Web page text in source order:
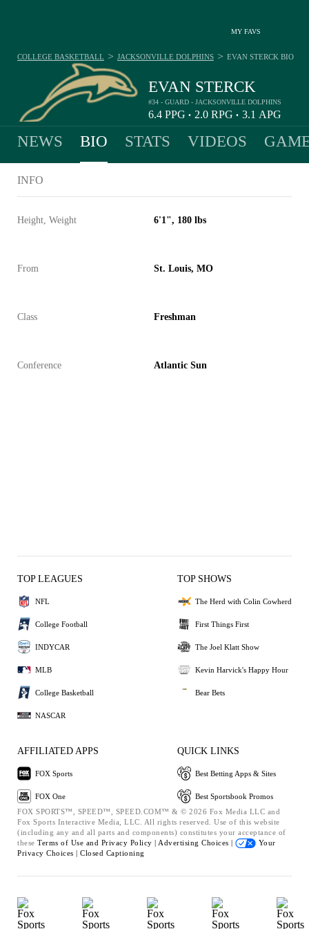
MY FAVS
EVAN STERCK
#34 - GUARD - JACKSONVILLE DOLPHINS
6.4 PPG • 2.0 RPG • 3.1 APG
COLLEGE BASKETBALL > JACKSONVILLE DOLPHINS > EVAN STERCK BIO
NEWS BIO STATS VIDEOS
INFO
Height, Weight 6'1", 180 lbs
From St. Louis, MO
Class Freshman
Conference Atlantic Sun
TOP LEAGUES
NFL
College Football
INDYCAR
MLB
College Basketball
NASCAR
TOP SHOWS
The Herd with Colin Cowherd
First Things First
The Joel Klatt Show
Kevin Harvick's Happy Hour
Bear Bets
AFFILIATED APPS
FOX Sports
FOX One
QUICK LINKS
Best Betting Apps & Sites
Best Sportsbook Promos
FOX SPORTS™, SPEED™, SPEED.COM™ & © 2026 Fox Media LLC and
Fox Sports Interactive Media, LLC. All rights reserved. Use of this website
(including any and all parts and components) constitutes your acceptance of
these Terms of Use and Privacy Policy | Advertising Choices |
Your
Privacy Choices | Closed Captioning